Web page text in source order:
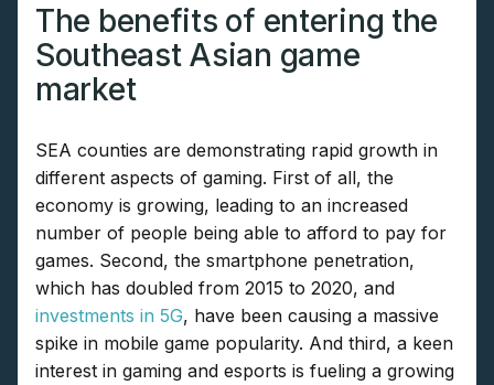
The benefits of entering the
Southeast Asian game
market
SEA counties are demonstrating rapid growth in
different aspects of gaming. First of all, the
economy is growing, leading to an increased
number of people being able to afford to pay for
games. Second, the smartphone penetration,
which has doubled from 2015 to 2020, and
investments in 5G, have been causing a massive
spike in mobile game popularity. And third, a keen
interest in gaming and esports is fueling a growing